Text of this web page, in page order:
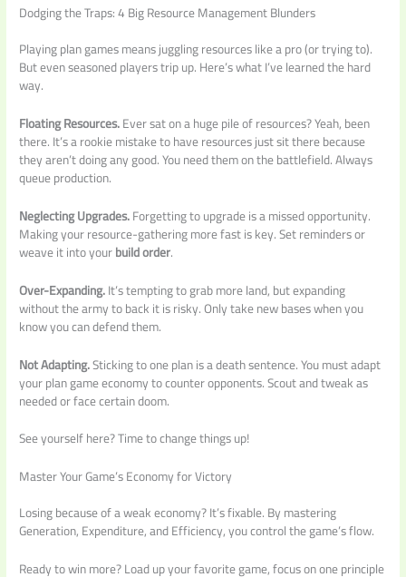
Dodging the Traps: 4 Big Resource Management Blunders
Playing plan games means juggling resources like a pro (or trying to).
But even seasoned players trip up. Here’s what I’ve learned the hard
way.
Floating Resources.Ever sat on a huge pile of resources? Yeah, been
there. It’s a rookie mistake to have resources just sit there because
they aren’t doing any good. You need them on the battlefield. Always
queue production.
Neglecting Upgrades.Forgetting to upgrade is a missed opportunity.
Making your resource-gathering more fast is key. Set reminders or
weave it into yourbuild order.
Over-Expanding.It’s tempting to grab more land, but expanding
without the army to back it is risky. Only take new bases when you
know you can defend them.
Not Adapting.Sticking to one plan is a death sentence. You must adapt
your plan game economy to counter opponents. Scout and tweak as
needed or face certain doom.
See yourself here? Time to change things up!
Master Your Game’s Economy for Victory
Losing because of a weak economy? It’s fixable. By mastering
Generation, Expenditure, and Efficiency, you control the game’s flow.
Ready to win more? Load up your favorite game, focus on one principle